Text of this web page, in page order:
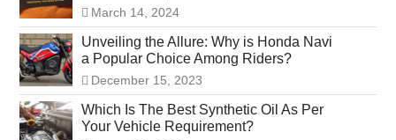
March 14, 2024
Unveiling the Allure: Why is Honda Navi
a Popular Choice Among Riders?
December 15, 2023
Which Is The Best Synthetic Oil As Per
Your Vehicle Requirement?